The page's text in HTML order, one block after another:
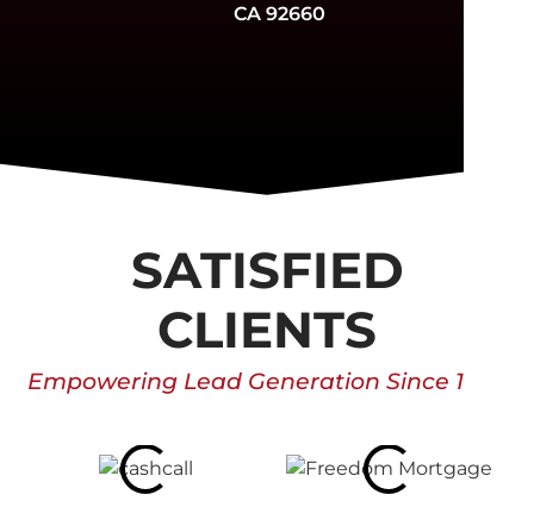
CA 92660
SATISFIED
CLIENTS
Empowering Lead Generation Since 1996